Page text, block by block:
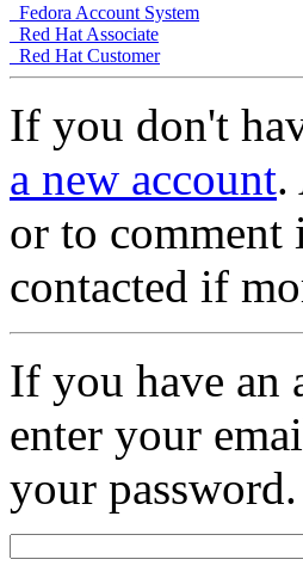
Fedora Account System
Red Hat Associate
Red Hat Customer
If you don't
a new account.
or to comment
contacted if
If you have an
enter your
your password.